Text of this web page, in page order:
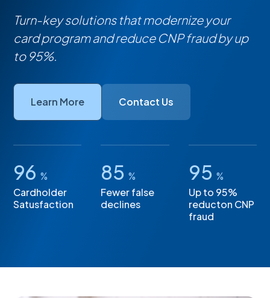
Turn-key solutions that modernize your
card program and reduce CNP fraud by up
to 95%.
Learn More Contact Us
96 %
Cardholder
Satusfaction
85 %
Fewer false
declines
95 %
Up to 95%
reducton CNP
fraud